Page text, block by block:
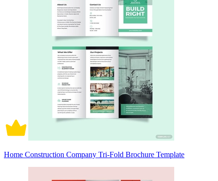
Home Construction Company Tri-Fold Brochure Template